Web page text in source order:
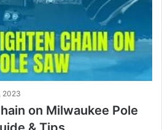
2023
on Milwaukee Pole